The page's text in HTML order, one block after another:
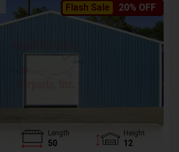
Flash Sale 20% OFF
Length
50
Height
12